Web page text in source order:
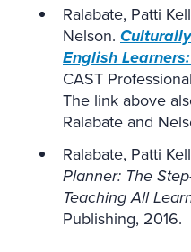
Ralabate, Patti
Nelson.
English
CAST
The link above
Ralabate and
Ralabate, Patti
Planner: The
Teaching All
Publishing, 2016.